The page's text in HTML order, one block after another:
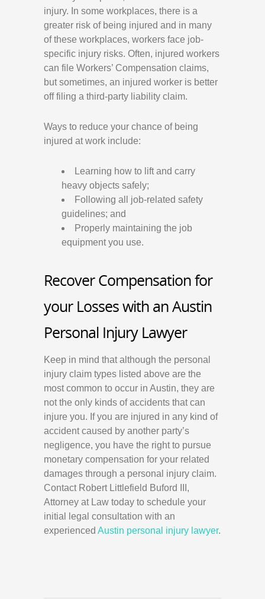
injury. In some workplaces, there is a
greater risk of being injured and in many
of these workplaces, workers face job-
specific injury risks. Often, injured workers
can file Workers’ Compensation claims,
but sometimes, an injured worker is better
off filing a third-party liability claim.
Ways to reduce your chance of being
injured at work include:
Learning how to lift and carry
heavy objects safely;
Following all job-related safety
guidelines; and
Properly maintaining the job
equipment you use.
Recover Compensation for
your Losses with an Austin
Personal Injury Lawyer
Keep in mind that although the personal
injury claim types listed above are the
most common to occur in Austin, they are
not the only kinds of accidents that can
injure you. If you are injured in any kind of
accident caused by another party’s
negligence, you have the right to pursue
monetary compensation for your related
damages through a personal injury claim.
Contact Robert Littlefield Buford III,
Attorney at Law today to schedule your
initial legal consultation with an
experienced Austin personal injury lawyer.